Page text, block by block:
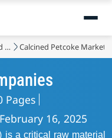
Chemicals and Materials Calcined Petcoke Market
Pages
16, 2025
is a critical raw material